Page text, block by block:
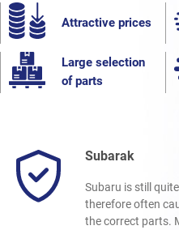
Attractive prices
Large selection
of parts
Subarak
Subaru is still
therefore often
the correct parts.